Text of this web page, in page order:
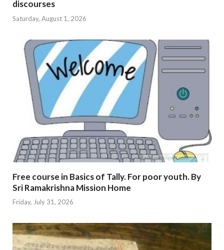
discourses
Saturday, August 1, 2026
Free course in Basics of Tally. For poor youth. By
Sri Ramakrishna Mission Home
Friday, July 31, 2026